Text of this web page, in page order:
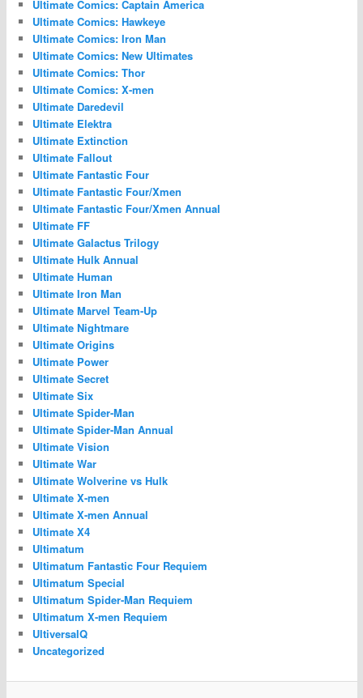
Ultimate Comics: Captain America
Ultimate Comics: Hawkeye
Ultimate Comics: Iron Man
Ultimate Comics: New Ultimates
Ultimate Comics: Thor
Ultimate Comics: X-men
Ultimate Daredevil
Ultimate Elektra
Ultimate Extinction
Ultimate Fallout
Ultimate Fantastic Four
Ultimate Fantastic Four/Xmen
Ultimate Fantastic Four/Xmen Annual
Ultimate FF
Ultimate Galactus Trilogy
Ultimate Hulk Annual
Ultimate Human
Ultimate Iron Man
Ultimate Marvel Team-Up
Ultimate Nightmare
Ultimate Origins
Ultimate Power
Ultimate Secret
Ultimate Six
Ultimate Spider-Man
Ultimate Spider-Man Annual
Ultimate Vision
Ultimate War
Ultimate Wolverine vs Hulk
Ultimate X-men
Ultimate X-men Annual
Ultimate X4
Ultimatum
Ultimatum Fantastic Four Requiem
Ultimatum Special
Ultimatum Spider-Man Requiem
Ultimatum X-men Requiem
UltiversalQ
Uncategorized